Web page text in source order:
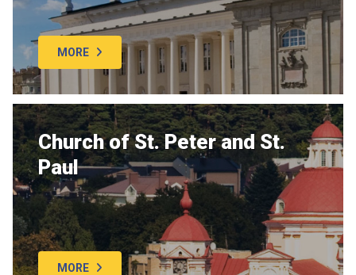
MORE
Church of St. Peter and St.
Paul
MORE